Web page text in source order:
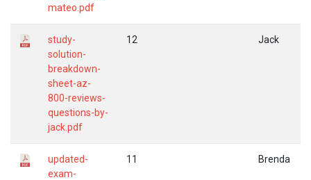
mateo.pdf
study-
solution-
breakdown-
sheet-az-
800-reviews-
questions-by-
jack.pdf
12 Jack
updated-
exam-
11 Brenda